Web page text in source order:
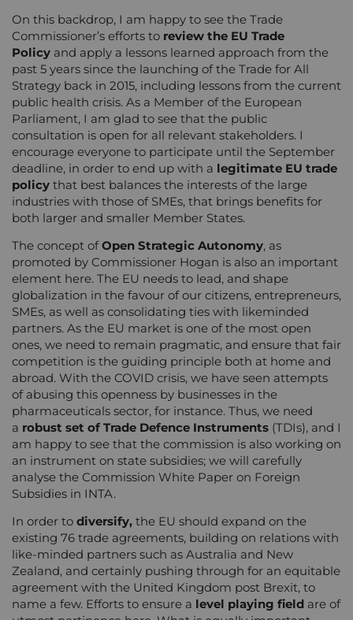
On this backdrop, I am happy to see the Trade
Commissioner’s efforts to review the EU Trade
Policy and apply a lessons learned approach from the
past 5 years since the launching of the Trade for All
Strategy back in 2015, including lessons from the current
public health crisis. As a Member of the European
Parliament, I am glad to see that the public
consultation is open for all relevant stakeholders. I
encourage everyone to participate until the September
deadline, in order to end up with a legitimate EU trade
policy that best balances the interests of the large
industries with those of SMEs, that brings benefits for
both larger and smaller Member States.
The concept ofOpen Strategic Autonomy, as
promoted by Commissioner Hogan is also an important
element here. The EU needs to lead, and shape
globalization in the favour of our citizens, entrepreneurs,
SMEs, as well as consolidating ties with likeminded
partners. As the EU market is one of the most open
ones, we need to remain pragmatic, and ensure that fair
competition is the guiding principle both at home and
abroad. With the COVID crisis, we have seen attempts
of abusing this openness by businesses in the
pharmaceuticals sector, for instance. Thus, we need
a robust set of Trade Defence Instruments (TDIs), and I
am happy to see that the commission is also working on
an instrument on state subsidies; we will carefully
analyse the Commission White Paper on Foreign
Subsidies in INTA.
In order to diversify, the EU should expand on the
existing 76 trade agreements, building on relations with
like-minded partners such as Australia and New
Zealand, and certainly pushing through for an equitable
agreement with the United Kingdom post Brexit, to
name a few. Efforts to ensure a level playing field are of